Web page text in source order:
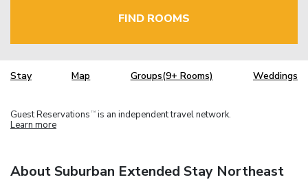
FIND ROOMS
Stay Map Groups(9+ Rooms) Weddings
Guest Reservations TM is an independent travel network.
Learn more
About Suburban Extended Stay Northeast